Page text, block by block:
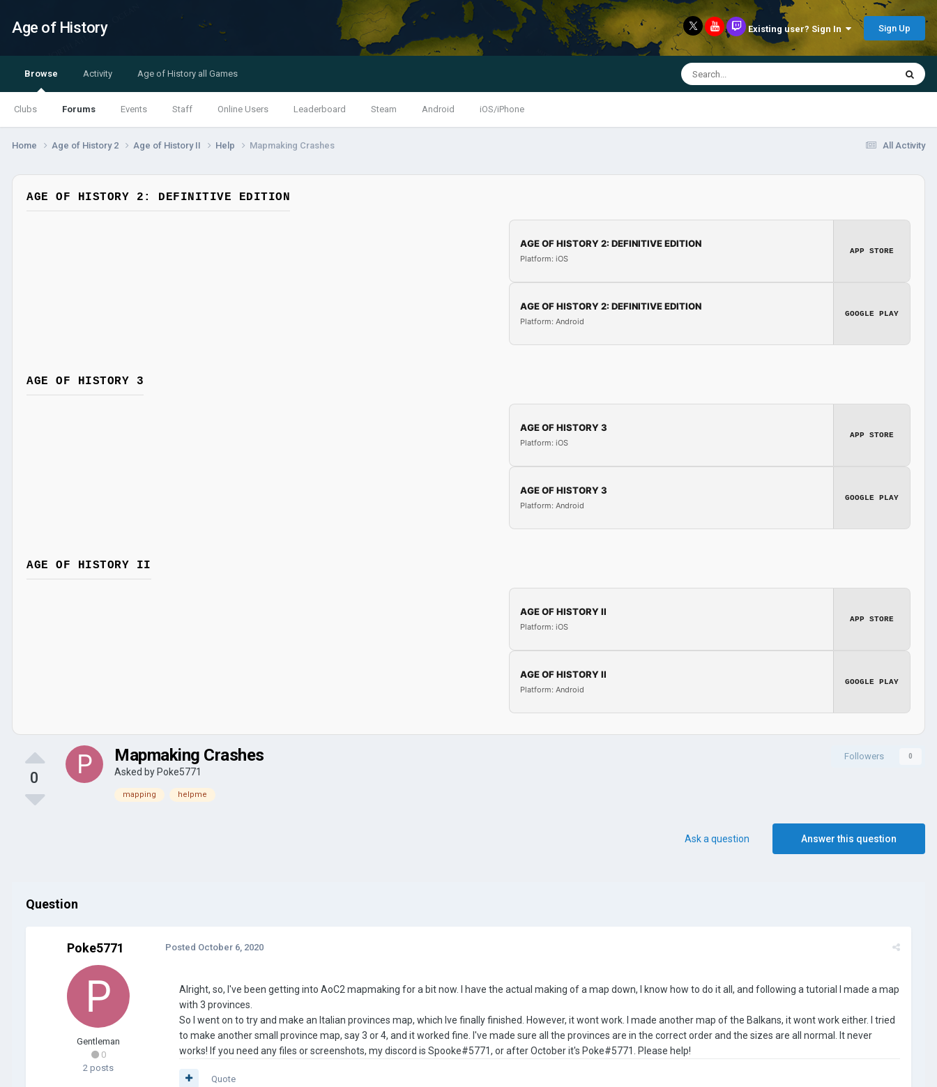
Age of History Existing user? Sign In Sign Up
Browse
Clubs Forums Events Staff Online Users Leaderboard Steam Android iOS/iPhone
Activity Age of History all Games
All Activity
Home Age of History 2 Age of History II Help Mapmaking Crashes
AGE OF HISTORY 2: DEFINITIVE EDITION
AGE OF HISTORY 2: DEFINITIVE EDITION
Platform: iOS
APP STORE
AGE OF HISTORY 2: DEFINITIVE EDITION
Platform: Android
GOOGLE PLAY
AGE OF HISTORY 3
AGE OF HISTORY 3
Platform: iOS
APP STORE
AGE OF HISTORY 3
Platform: Android
GOOGLE PLAY
AGE OF HISTORY II
AGE OF HISTORY II
Platform: iOS
APP STORE
AGE OF HISTORY II
Platform: Android
GOOGLE PLAY
0
Followers 0
Mapmaking Crashes
Asked by Poke5771
mapping helpme
Answer this question
Ask a question
Question
Poke5771
Gentleman
0
2 posts
Posted October 6, 2020
Alright, so, I've been getting into AoC2 mapmaking for a bit now. I have the actual making of a map down, I know how to do it all, and following a tutorial I made a map
with 3 provinces.
So I went on to try and make an Italian provinces map, which Ive finally finished. However, it wont work. I made another map of the Balkans, it wont work either. I tried
to make another small province map, say 3 or 4, and it worked fine. I've made sure all the provinces are in the correct order and the sizes are all normal. It never
works! If you need any files or screenshots, my discord is Spooke#5771, or after October it's Poke#5771. Please help!
Quote